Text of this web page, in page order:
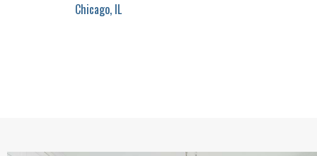
Chicago, IL